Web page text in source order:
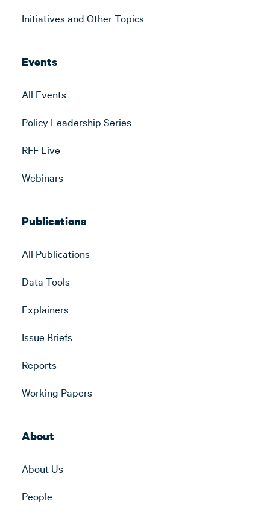
Initiatives and Other Topics
Events
All Events
Policy Leadership Series
RFF Live
Webinars
Publications
All Publications
Data Tools
Explainers
Issue Briefs
Reports
Working Papers
About
About Us
People